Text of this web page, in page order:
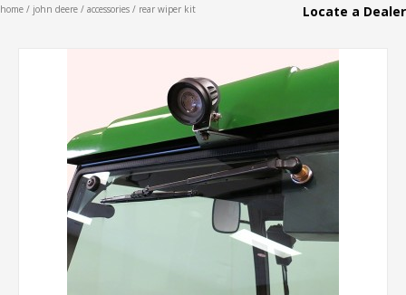
home / john deere / accessories / rear wiper kit Locate a Dealer